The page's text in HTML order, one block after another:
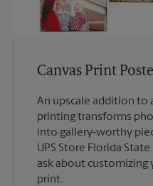
Canvas Print
An upscale addition to
printing transforms
into gallery-worthy
UPS Store Florida
ask about customizing
print.